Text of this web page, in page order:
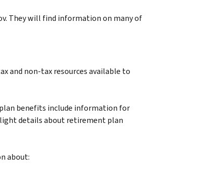
They will find information on many of
and non-tax resources available to
benefits include information for
details about retirement plan
about: